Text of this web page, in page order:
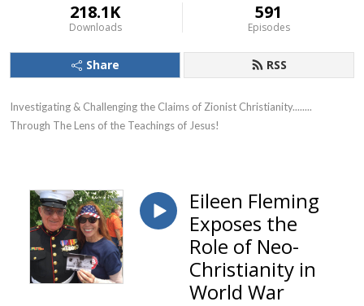
218.1K
Downloads
591
Episodes
Share RSS
Investigating & Challenging the Claims of Zionist Christianity........
Through The Lens of the Teachings of Jesus!
Eileen Fleming
Exposes the
Role of Neo-
Christianity in
World War